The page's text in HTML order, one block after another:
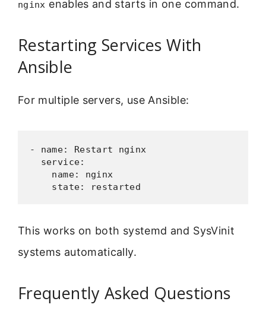
nginx enables and starts in one command.
Restarting Services With
Ansible
For multiple servers, use Ansible:
- name: Restart nginx
  service:
    name: nginx
    state: restarted
This works on both systemd and SysVinit
systems automatically.
Frequently Asked Questions